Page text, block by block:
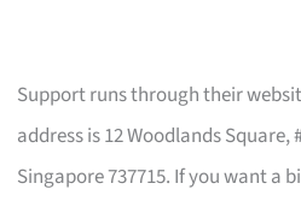
Support runs through their
address is 12 Woodlands Square,
Singapore 737715. If you want a